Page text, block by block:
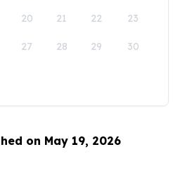
20 21 22 23
27 28 29 30
on May 19, 2026